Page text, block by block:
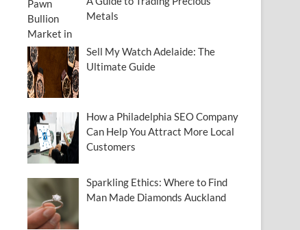
Metals
Sell My Watch Adelaide: The
Ultimate Guide
How a Philadelphia SEO Company
Can Help You Attract More Local
Customers
Sparkling Ethics: Where to Find
Man Made Diamonds Auckland